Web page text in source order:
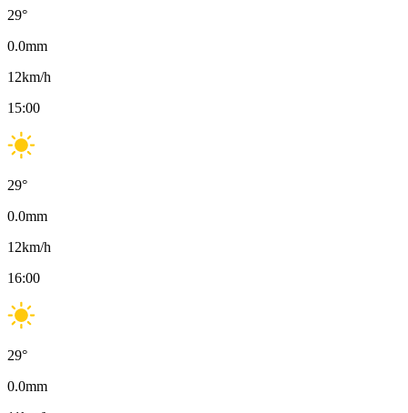
29°
0.0mm
12km/h
15:00
29°
0.0mm
12km/h
16:00
29°
0.0mm